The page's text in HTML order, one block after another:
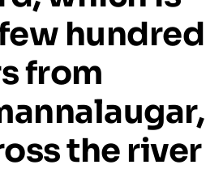
hundred
from
the river